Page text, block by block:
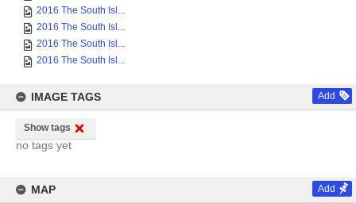
2016 The South Isl...
2016 The South Isl...
2016 The South Isl...
2016 The South Isl...
IMAGE TAGS Add
Show tags
no tags yet
MAP Add